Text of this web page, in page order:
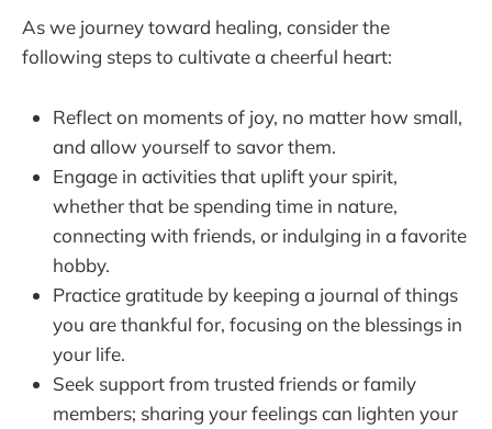
As we journey toward healing, consider the
following steps to cultivate a cheerful heart:
Reflect on moments of joy, no matter how small,
and allow yourself to savor them.
Engage in activities that uplift your spirit,
whether that be spending time in nature,
connecting with friends, or indulging in a favorite
hobby.
Practice gratitude by keeping a journal of things
you are thankful for, focusing on the blessings in
your life.
Seek support from trusted friends or family
members; sharing your feelings can lighten your